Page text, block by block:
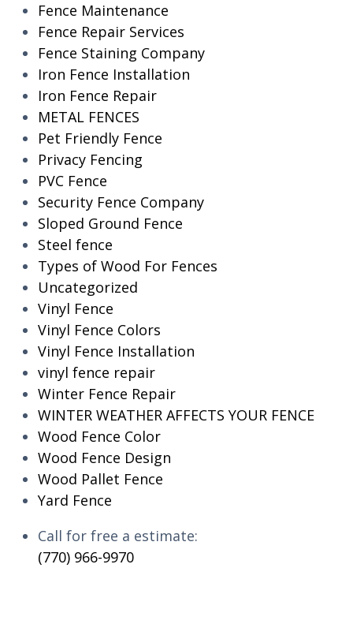
Fence Maintenance
Fence Repair Services
Fence Staining Company
Iron Fence Installation
Iron Fence Repair
METAL FENCES
Pet Friendly Fence
Privacy Fencing
PVC Fence
Security Fence Company
Sloped Ground Fence
Steel fence
Types of Wood For Fences
Uncategorized
Vinyl Fence
Vinyl Fence Colors
Vinyl Fence Installation
vinyl fence repair
Winter Fence Repair
WINTER WEATHER AFFECTS YOUR FENCE
Wood Fence Color
Wood Fence Design
Wood Pallet Fence
Yard Fence
Call for free a estimate:
(770) 966-9970